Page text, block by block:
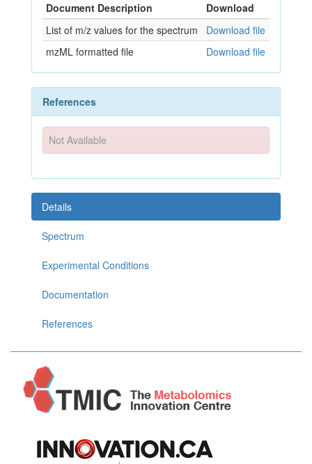
Document Description
Download
List of m/z values for the spectrum
Download file
mzML formatted file
Download file
References
Not Available
Details
Spectrum
Experimental Conditions
Documentation
References